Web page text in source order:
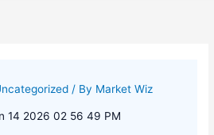
/ By Market Wiz